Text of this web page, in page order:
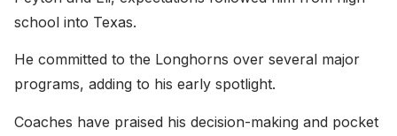
school into Texas.
He committed to the Longhorns over several major
programs, adding to his early spotlight.
Coaches have praised his decision-making and pocket